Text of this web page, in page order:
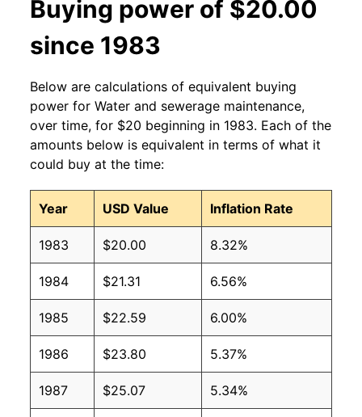
Buying power of $20.00
since 1983
Below are calculations of equivalent buying
power for Water and sewerage maintenance,
over time, for $20 beginning in 1983. Each of the
amounts below is equivalent in terms of what it
could buy at the time:
Year USD Value Inflation Rate
1983 $20.00 8.32%
1984 $21.31 6.56%
1985 $22.59 6.00%
1986 $23.80 5.37%
1987 $25.07 5.34%